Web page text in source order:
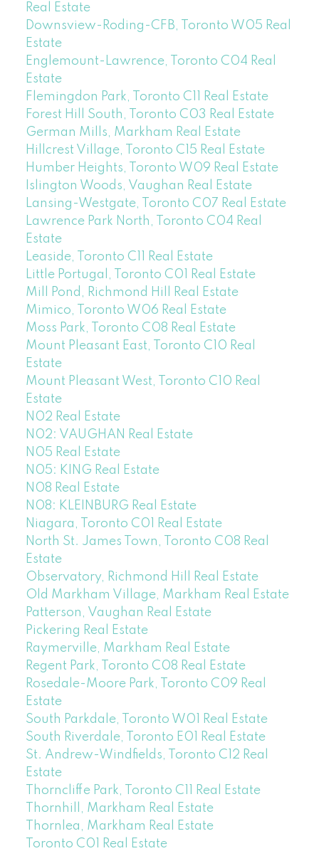
Real Estate
Downsview-Roding-CFB, Toronto W05 Real
Estate
Englemount-Lawrence, Toronto C04 Real
Estate
Flemingdon Park, Toronto C11 Real Estate
Forest Hill South, Toronto C03 Real Estate
German Mills, Markham Real Estate
Hillcrest Village, Toronto C15 Real Estate
Humber Heights, Toronto W09 Real Estate
Islington Woods, Vaughan Real Estate
Lansing-Westgate, Toronto C07 Real Estate
Lawrence Park North, Toronto C04 Real
Estate
Leaside, Toronto C11 Real Estate
Little Portugal, Toronto C01 Real Estate
Mill Pond, Richmond Hill Real Estate
Mimico, Toronto W06 Real Estate
Moss Park, Toronto C08 Real Estate
Mount Pleasant East, Toronto C10 Real
Estate
Mount Pleasant West, Toronto C10 Real
Estate
N02 Real Estate
N02: VAUGHAN Real Estate
N05 Real Estate
N05: KING Real Estate
N08 Real Estate
N08: KLEINBURG Real Estate
Niagara, Toronto C01 Real Estate
North St. James Town, Toronto C08 Real
Estate
Observatory, Richmond Hill Real Estate
Old Markham Village, Markham Real Estate
Patterson, Vaughan Real Estate
Pickering Real Estate
Raymerville, Markham Real Estate
Regent Park, Toronto C08 Real Estate
Rosedale-Moore Park, Toronto C09 Real
Estate
South Parkdale, Toronto W01 Real Estate
South Riverdale, Toronto E01 Real Estate
St. Andrew-Windfields, Toronto C12 Real
Estate
Thorncliffe Park, Toronto C11 Real Estate
Thornhill, Markham Real Estate
Thornlea, Markham Real Estate
Toronto C01 Real Estate